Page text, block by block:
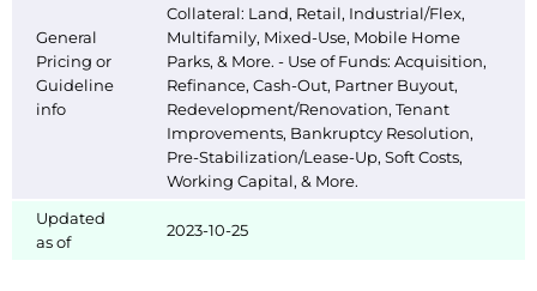
General
Pricing or
Guideline
info
Collateral: Land, Retail, Industrial/Flex,
Multifamily, Mixed-Use, Mobile Home
Parks, & More. - Use of Funds: Acquisition,
Refinance, Cash-Out, Partner Buyout,
Redevelopment/Renovation, Tenant
Improvements, Bankruptcy Resolution,
Pre-Stabilization/Lease-Up, Soft Costs,
Working Capital, & More.
Updated
as of
2023-10-25